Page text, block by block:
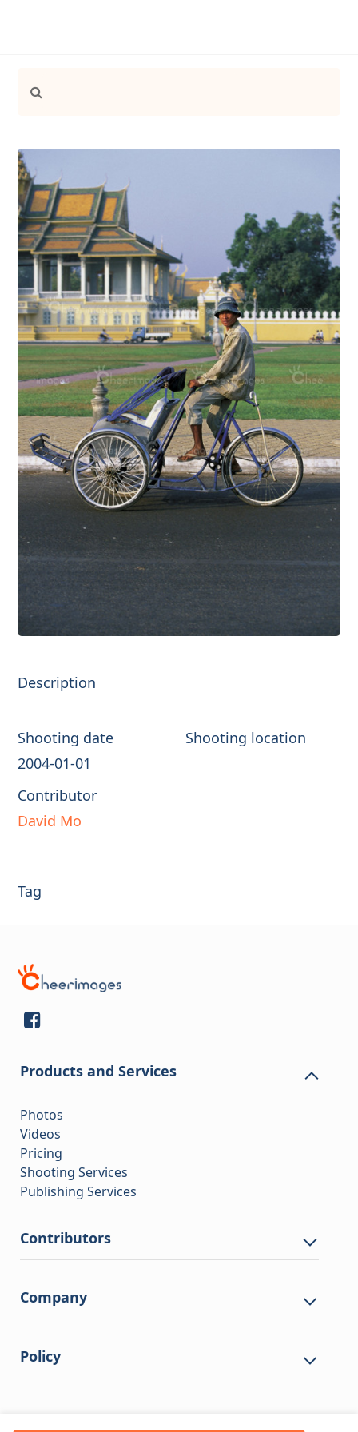
Description
Shooting date
2004-01-01
Shooting location
Contributor
David Mo
Tag
Products and Services
Photos
Videos
Pricing
Shooting Services
Publishing Services
Contributors
Company
Policy